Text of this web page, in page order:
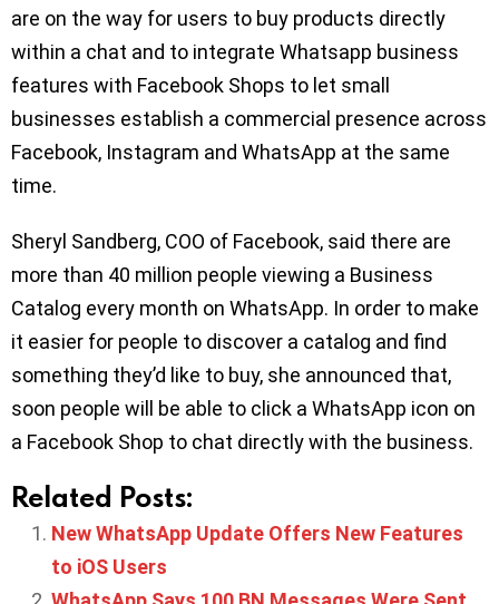
are on the way for users to buy products directly
within a chat and to integrate Whatsapp business
features with Facebook Shops to let small
businesses establish a commercial presence across
Facebook, Instagram and WhatsApp at the same
time.
Sheryl Sandberg, COO of Facebook, said there are
more than 40 million people viewing a Business
Catalog every month on WhatsApp. In order to make
it easier for people to discover a catalog and find
something they’d like to buy, she announced that,
soon people will be able to click a WhatsApp icon on
a Facebook Shop to chat directly with the business.
Related Posts:
New WhatsApp Update Offers New Features
to iOS Users